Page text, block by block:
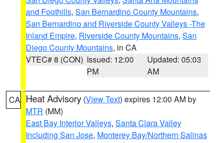
and Foothills, San Bernardino County Mountains,
San Bernardino and Riverside County Valleys -The
Inland Empire, Riverside County Mountains, San
Diego County Mountains, in CA
VTEC# 8 (CON) Issued: 12:00
PM
Updated: 05:03
AM
CA Heat Advisory (View Text) expires 12:00 AM by
MTR (MM)
East Bay Interior Valleys, Santa Clara Valley
Including San Jose, Monterey Bay/Northern Salinas